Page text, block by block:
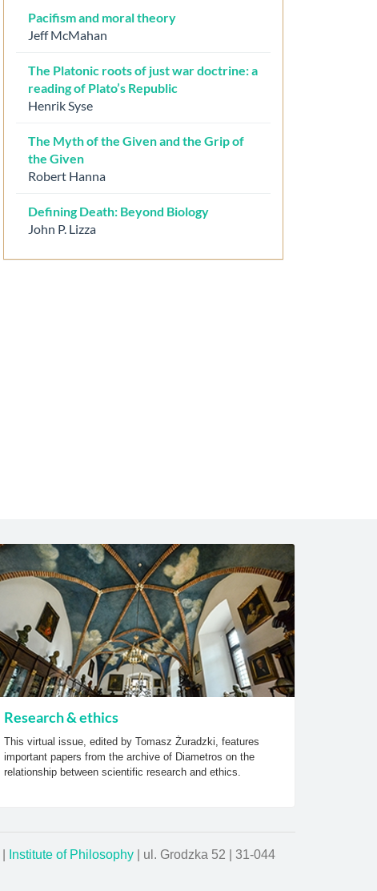
Pacifism and moral theory
Jeff McMahan
The Platonic roots of just war doctrine: a
reading of Plato’s Republic
Henrik Syse
The Myth of the Given and the Grip of
the Given
Robert Hanna
Defining Death: Beyond Biology
John P. Lizza
Research & ethics
This virtual issue, edited by Tomasz Żuradzki, features
important papers from the archive of Diametros on the
relationship between scientific research and ethics.
Institute of Philosophy | ul. Grodzka 52 | 31-044